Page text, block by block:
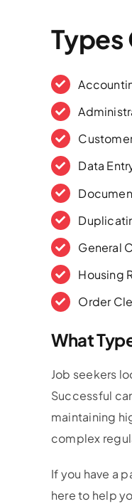
Types
Data
General
Housing
Order
What
Job seekers
Successful
maintaining
complex
If you have a
here to help